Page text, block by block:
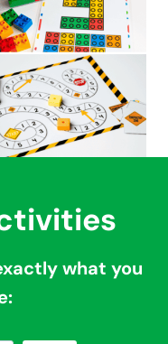
what you